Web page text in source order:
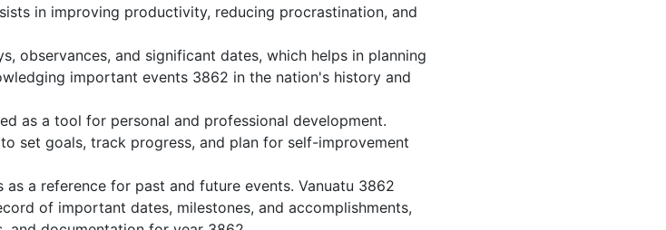
in improving productivity, reducing procrastination, and
observances, and significant dates, which helps in planning
important events 3862 in the nation's history and
as a tool for personal and professional development.
set goals, track progress, and plan for self-improvement
a reference for past and future events. Vanuatu 3862
of important dates, milestones, and accomplishments,